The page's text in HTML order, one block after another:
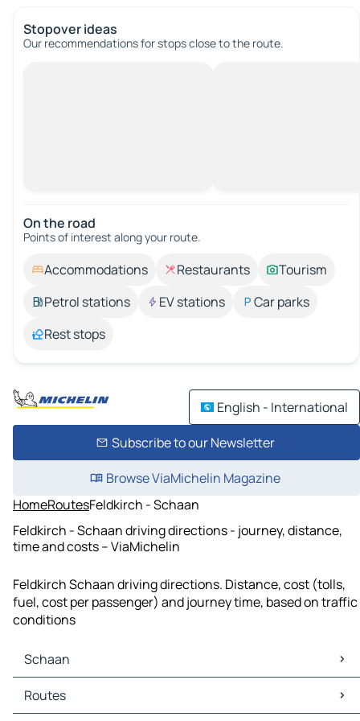
Stopover ideas
Our recommendations for stops close to the route.
On the road
Points of interest along your route.
Accommodations Restaurants
Tourism
Petrol stations
EV stations
Car parks
Rest stops
English - International
Subscribe to our Newsletter
Browse ViaMichelin Magazine
HomeRoutesFeldkirch - Schaan
Feldkirch - Schaan driving directions - journey, distance,
time and costs – ViaMichelin
Feldkirch Schaan driving directions. Distance, cost (tolls,
fuel, cost per passenger) and journey time, based on traffic
conditions
Schaan
Schaan Maps
Schaan Traffic
Routes